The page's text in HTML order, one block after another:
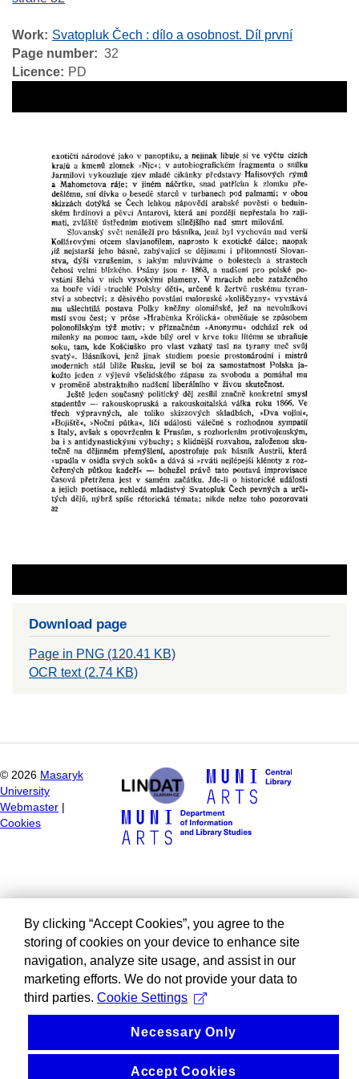
Work
Svatopluk Čech : dílo a osobnost. Díl první
Page number
32
Licence
PD
Download page
Page in PNG (120.41 KB)
OCR text (2.74 KB)
© 2026 Masaryk
University
Webmaster
Cookies
By clicking “Accept Cookies”, you agree to the
storing of cookies on your device to enhance site
navigation, analyze site usage, and assist in our
marketing efforts. We do not provide your data to
third parties. Cookie Settings
Necessary Only
Accept Cookies